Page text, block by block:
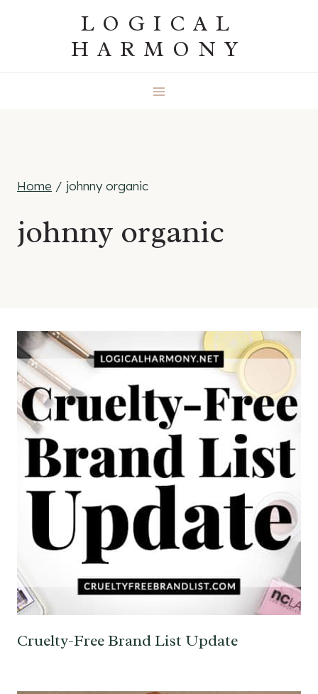
LOGICAL
HARMONY
Home / johnny organic
johnny organic
Cruelty-Free Brand List Update